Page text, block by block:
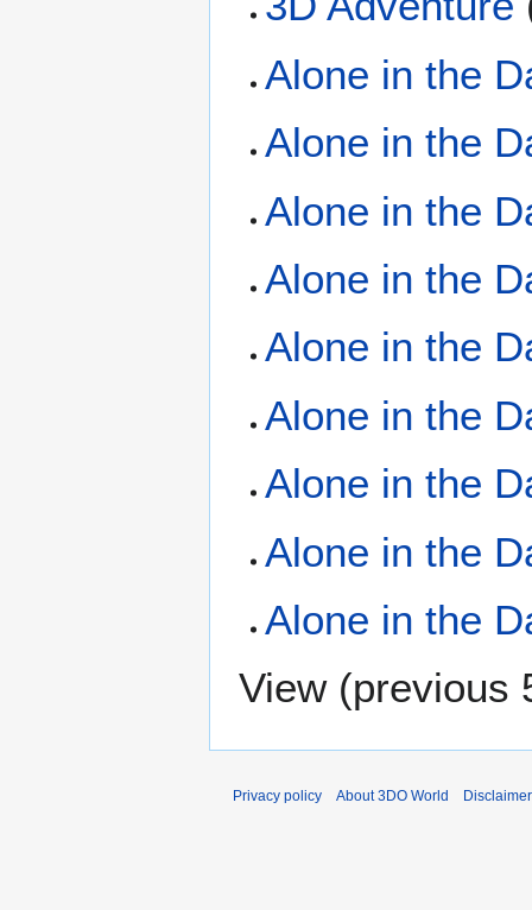
Alone in the
Alone in the
Alone in the
Alone in the
Alone in the
Alone in the
Alone in the
Alone in the
Alone in the
View (previous
Privacy policy About 3DO World